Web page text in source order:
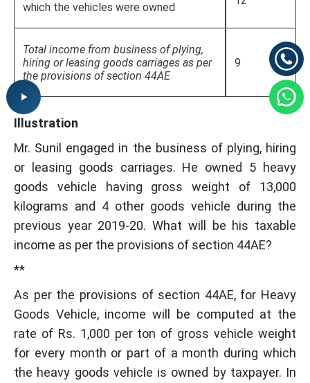
which the vehicles were owned
Total income from business of plying,
hiring or leasing goods carriages as per
the provisions of section 44AE
9
Illustration
Mr. Sunil engaged in the business of plying, hiring
or leasing goods carriages. He owned 5 heavy
goods vehicle having gross weight of 13,000
kilograms and 4 other goods vehicle during the
previous year 2019-20. What will be his taxable
income as per the provisions of section 44AE?
**
As per the provisions of section 44AE, for Heavy
Goods Vehicle, income will be computed at the
rate of Rs. 1,000 per ton of gross vehicle weight
for every month or part of a month during which
the heavy goods vehicle is owned by taxpayer. In